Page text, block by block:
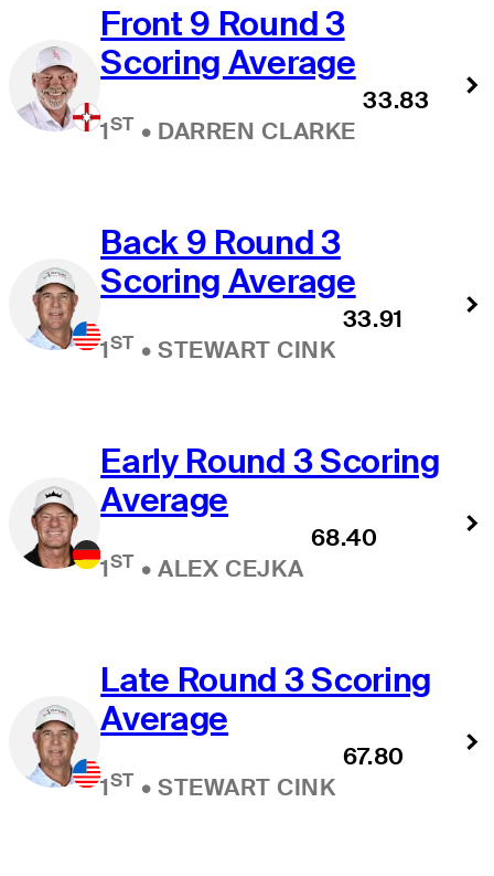
Front 9 Round 3
Scoring Average
1ST • DARREN CLARKE
33.83
Back 9 Round 3
Scoring Average
1ST • STEWART CINK
33.91
Early Round 3 Scoring
Average
1ST • ALEX CEJKA
68.40
Late Round 3 Scoring
Average
1ST • STEWART CINK
67.80